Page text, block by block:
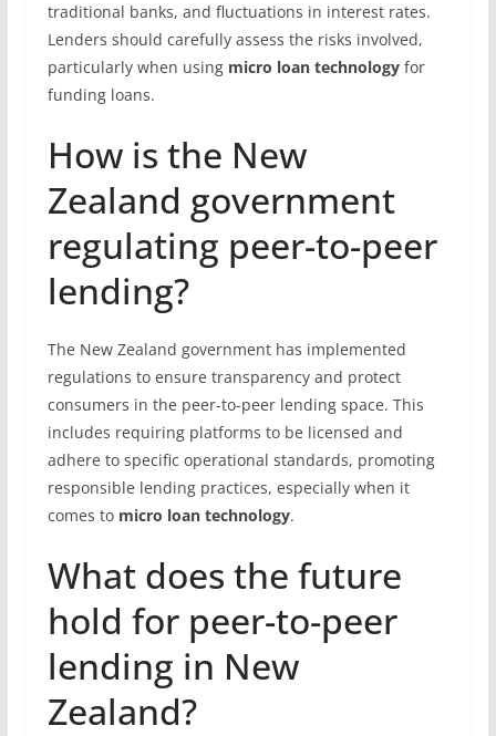
traditional banks, and fluctuations in interest rates.
Lenders should carefully assess the risks involved,
particularly when using micro loan technologyfor
funding loans.
How is the New
Zealand government
regulating peer-to-peer
lending?
The New Zealand government has implemented
regulations to ensure transparency and protect
consumers in the peer-to-peer lending space. This
includes requiring platforms to be licensed and
adhere to specific operational standards, promoting
responsible lending practices, especially when it
comes to micro loan technology.
What does the future
hold for peer-to-peer
lending in New
Zealand?